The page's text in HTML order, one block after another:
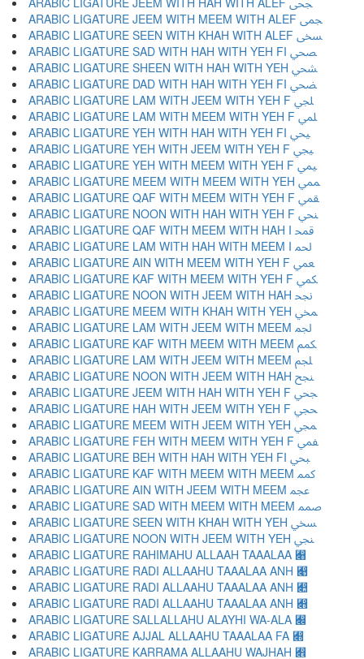
ARABIC LIGATURE JEEM WITH MEEM WITH ALEF ﶧ
ARABIC LIGATURE SEEN WITH KHAH WITH ALEF ﶨ
ARABIC LIGATURE SAD WITH HAH WITH YEH FI ﶩ
ARABIC LIGATURE SHEEN WITH HAH WITH YEH ﶪ
ARABIC LIGATURE DAD WITH HAH WITH YEH FI ﶫ
ARABIC LIGATURE LAM WITH JEEM WITH YEH F ﶬ
ARABIC LIGATURE LAM WITH MEEM WITH YEH F ﶭ
ARABIC LIGATURE YEH WITH HAH WITH YEH FI ﶮ
ARABIC LIGATURE YEH WITH JEEM WITH YEH F ﶯ
ARABIC LIGATURE YEH WITH MEEM WITH YEH F ﶰ
ARABIC LIGATURE MEEM WITH MEEM WITH YEH ﶱ
ARABIC LIGATURE QAF WITH MEEM WITH YEH F ﶲ
ARABIC LIGATURE NOON WITH HAH WITH YEH F ﶳ
ARABIC LIGATURE QAF WITH MEEM WITH HAH I ﶴ
ARABIC LIGATURE LAM WITH HAH WITH MEEM I ﶵ
ARABIC LIGATURE AIN WITH MEEM WITH YEH F ﶶ
ARABIC LIGATURE KAF WITH MEEM WITH YEH F ﶷ
ARABIC LIGATURE NOON WITH JEEM WITH HAH ﶸ
ARABIC LIGATURE MEEM WITH KHAH WITH YEH ﶹ
ARABIC LIGATURE LAM WITH JEEM WITH MEEM ﶺ
ARABIC LIGATURE KAF WITH MEEM WITH MEEM ﶻ
ARABIC LIGATURE LAM WITH JEEM WITH MEEM ﶼ
ARABIC LIGATURE NOON WITH JEEM WITH HAH ﶽ
ARABIC LIGATURE JEEM WITH HAH WITH YEH F ﶾ
ARABIC LIGATURE HAH WITH JEEM WITH YEH F ﶿ
ARABIC LIGATURE MEEM WITH JEEM WITH YEH ﷀ
ARABIC LIGATURE FEH WITH MEEM WITH YEH F ﷁ
ARABIC LIGATURE BEH WITH HAH WITH YEH FI ﷂ
ARABIC LIGATURE KAF WITH MEEM WITH MEEM ﷃ
ARABIC LIGATURE AIN WITH JEEM WITH MEEM ﷄ
ARABIC LIGATURE SAD WITH MEEM WITH MEEM ﷅ
ARABIC LIGATURE SEEN WITH KHAH WITH YEH ﷆ
ARABIC LIGATURE NOON WITH JEEM WITH YEH ﷇ
ARABIC LIGATURE RAHIMAHU ALLAAH TAAALAA ﷈
ARABIC LIGATURE RADI ALLAAHU TAAALAA ANH ﷉
ARABIC LIGATURE RADI ALLAAHU TAAALAA ANH ﷊
ARABIC LIGATURE RADI ALLAAHU TAAALAA ANH ﷋
ARABIC LIGATURE SALLALLAHU ALAYHI WA-ALA ﷌
ARABIC LIGATURE AJJAL ALLAAHU TAAALAA FA ﷍
ARABIC LIGATURE KARRAMA ALLAAHU WAJHAH ﷎